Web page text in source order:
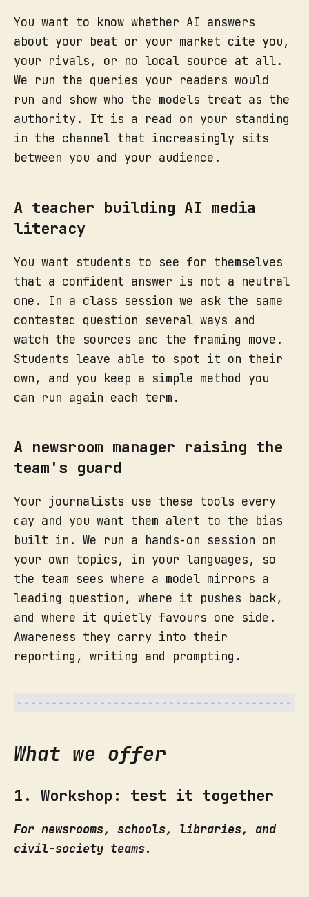
You want to know whether AI answers
about your beat or your market cite you,
your rivals, or no local source at all.
We run the queries your readers would
run and show who the models treat as the
authority. It is a read on your standing
in the channel that increasingly sits
between you and your audience.
A teacher building AI media
literacy
You want students to see for themselves
that a confident answer is not a neutral
one. In a class session we ask the same
contested question several ways and
watch the sources and the framing move.
Students leave able to spot it on their
own, and you keep a simple method you
can run again each term.
A newsroom manager raising the
team's guard
Your journalists use these tools every
day and you want them alert to the bias
built in. We run a hands-on session on
your own topics, in your languages, so
the team sees where a model mirrors a
leading question, where it pushes back,
and where it quietly favours one side.
Awareness they carry into their
reporting, writing and prompting.
What we offer
1. Workshop: test it together
For newsrooms, schools, libraries, and
civil-society teams.